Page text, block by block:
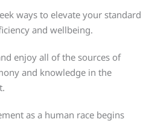
ways to elevate your standard
and wellbeing.
enjoy all of the sources of
and knowledge in the
as a human race begins